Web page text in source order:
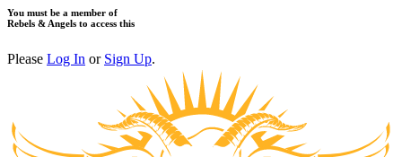
You must be a member of
Rebels & Angels to access this
Please Log In or Sign Up.